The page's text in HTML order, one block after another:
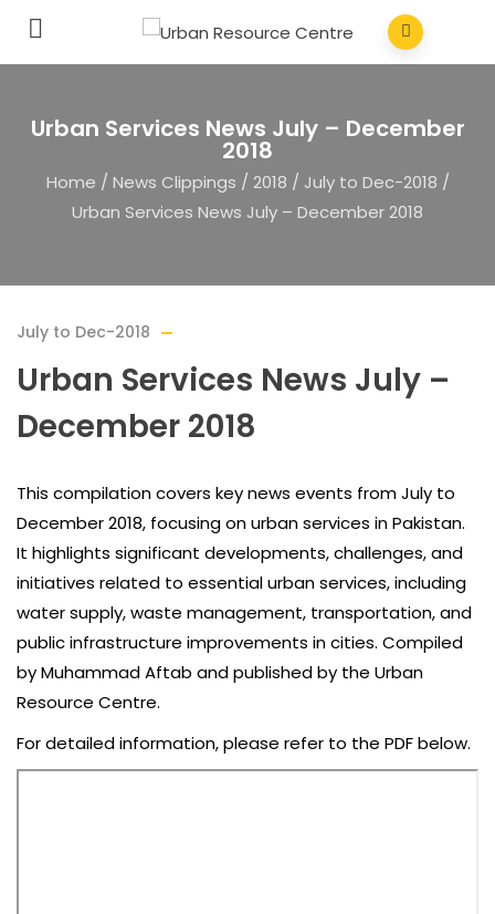
Urban Services News July – December
2018
Home / News Clippings / 2018 / July to Dec-2018 /
Urban Services News July – December 2018
July to Dec-2018
Urban Services News July –
December 2018
This compilation covers key news events from July to
December 2018, focusing on urban services in Pakistan.
It highlights significant developments, challenges, and
initiatives related to essential urban services, including
water supply, waste management, transportation, and
public infrastructure improvements in cities. Compiled
by Muhammad Aftab and published by the Urban
Resource Centre.
For detailed information, please refer to the PDF below.